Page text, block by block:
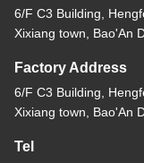
6/F C3 Building,
Xixiang town, Bao'An
Factory Address
6/F C3 Building,
Xixiang town, Bao'An
Tel